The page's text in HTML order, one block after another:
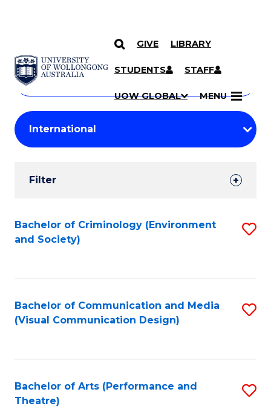
SKIP TO CONTENT
GIVE LIBRARY
STUDENTS STAFF
UOW GLOBAL MENU
Search
Courses
Search
courses
keyword
Student
Results
Filter
Search
Results
Bachelor of Criminology (Environment
and Society)
Bachelor of Communication and Media
(Visual Communication Design)
Bachelor of Arts (Performance and
Theatre)